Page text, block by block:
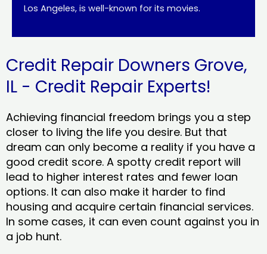
Los Angeles, is well-known for its movies.
Credit Repair Downers Grove,
IL - Credit Repair Experts!
Achieving financial freedom brings you a step
closer to living the life you desire. But that
dream can only become a reality if you have a
good credit score. A spotty credit report will
lead to higher interest rates and fewer loan
options. It can also make it harder to find
housing and acquire certain financial services.
In some cases, it can even count against you in
a job hunt.